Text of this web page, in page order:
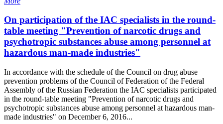
On participation of the IAC specialists in the round-
table meeting "Prevention of narcotic drugs and
psychotropic substances abuse among personnel at
hazardous man-made industries"
In accordance with the schedule of the Council on drug abuse
prevention problems of the Council of Federation of the Federal
Assembly of the Russian Federation the IAC specialists participated
in the round-table meeting "Prevention of narcotic drugs and
psychotropic substances abuse among personnel at hazardous man-
made industries" on December 6, 2016...